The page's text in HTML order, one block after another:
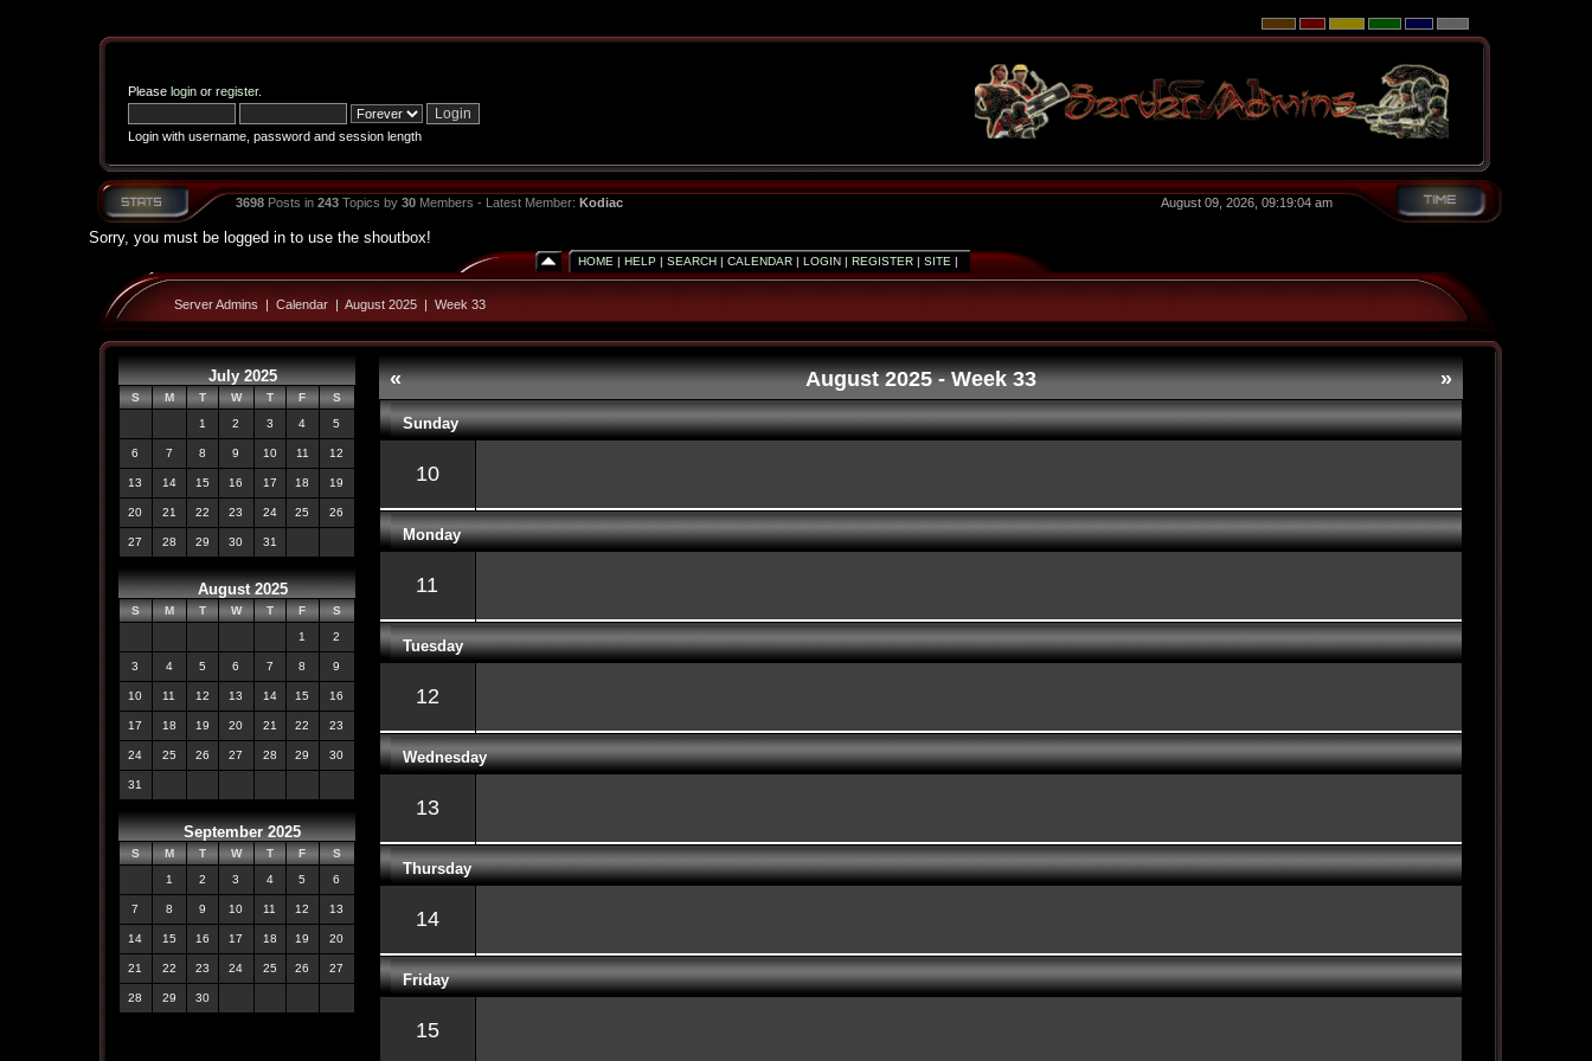
Please loginor register.
Login with username, password and session length
3698Posts in 243Topics by 30Members - Latest Member: Kodiac August 09, 2026, 09:19:04 am
Sorry, you must be logged in to use the shoutbox!
HOME | HELP | SEARCH| CALENDAR| LOGIN| REGISTER| SITE |
Server Admins | Calendar| August 2025| Week 33
July 2025
S M T W T F
S
1
2 3 4 5
6 7 8 9 10 11 12
13 14 15 16 17 18 19
20 21 22 23 24 25 26
27 28 29 30 31
August 2025
S M T W T F
S
1
2
3 4 5 6 7 8 9
10 11 12 13 14 15 16
17 18 19 20 21 22 23
24 25 26 27 28 29 30
31
September 2025
S M T W T F
S
1
2 3 4 5 6
7 8 9 10 11 12 13
14 15 16 17 18 19 20
21 22 23 24 25 26 27
28 29 30
« »
August 2025- Week 33
Sunday
10
Monday
11
Tuesday
12
Wednesday
13
Thursday
14
Friday
15